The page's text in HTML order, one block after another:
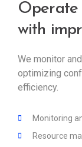
Operate
with
We monitor
optimizing
efficiency.
Monitoring
Resource